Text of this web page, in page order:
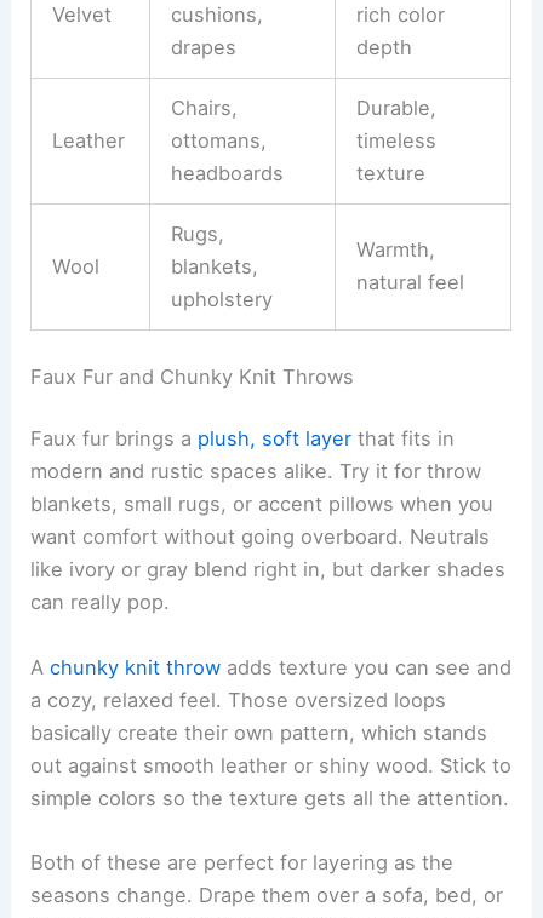
Velvet
cushions,
drapes
rich color
depth
Leather
Chairs,
ottomans,
headboards
Durable,
timeless
texture
Wool
Rugs,
blankets,
upholstery
Warmth,
natural feel
Faux Fur and Chunky Knit Throws
Faux fur brings a plush, soft layer that fits in
modern and rustic spaces alike. Try it for throw
blankets, small rugs, or accent pillows when you
want comfort without going overboard. Neutrals
like ivory or gray blend right in, but darker shades
can really pop.
Achunky knit throw adds texture you can see and
a cozy, relaxed feel. Those oversized loops
basically create their own pattern, which stands
out against smooth leather or shiny wood. Stick to
simple colors so the texture gets all the attention.
Both of these are perfect for layering as the
seasons change. Drape them over a sofa, bed, or